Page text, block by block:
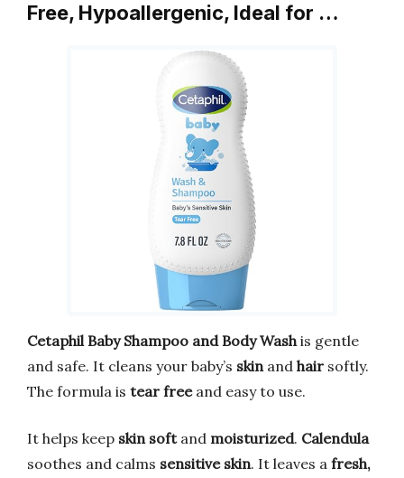
Free, Hypoallergenic, Ideal for …
Cetaphil Baby Shampoo and Body Wash is gentle
and safe. It cleans your baby’s skin and hair softly.
The formula is tear freeand easy to use.
It helps keep skin softand moisturized. Calendula
soothes and calms sensitive skin. It leaves a fresh,